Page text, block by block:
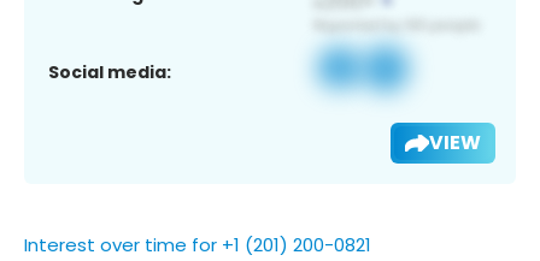
Social media:
VIEW
Interest over time for +1 (201) 200-0821